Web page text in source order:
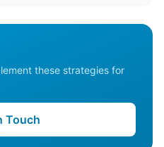
these strategies for
Touch